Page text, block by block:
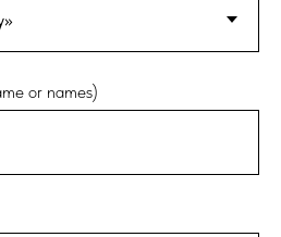
or names)